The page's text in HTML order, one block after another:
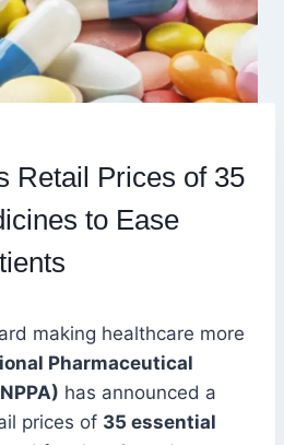
Retail Prices of 35
to Ease
making healthcare more
Pharmaceutical
has announced a
prices of 35 essential